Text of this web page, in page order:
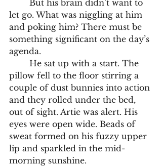
let go. What was niggling at him
and poking him? There must be
something significant on the day’s
agenda.
pillow fell to the floor stirring a
couple of dust bunnies into action
and they rolled under the bed,
out of sight. Artie was alert. His
eyes were open wide. Beads of
sweat formed on his fuzzy upper
lip and sparkled in the mid-
morning sunshine.